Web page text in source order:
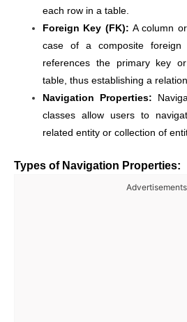
each row in a table.
Foreign Key (FK): A column
case of a composite
references the primary key
table, thus establishing a
Navigation Properties:
classes allow users to
related entity or collection of
Types of Navigation Properties:
Advertisements